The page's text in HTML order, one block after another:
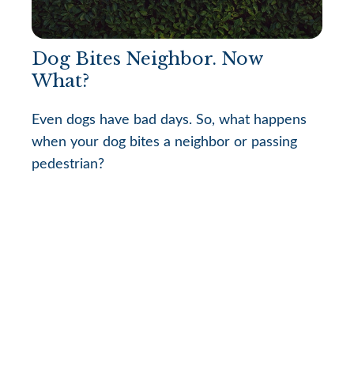
Dog Bites Neighbor. Now
What?
Even dogs have bad days. So, what happens
when your dog bites a neighbor or passing
pedestrian?